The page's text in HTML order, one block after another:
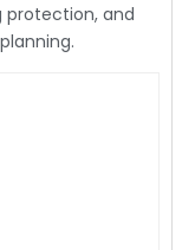
protection, and